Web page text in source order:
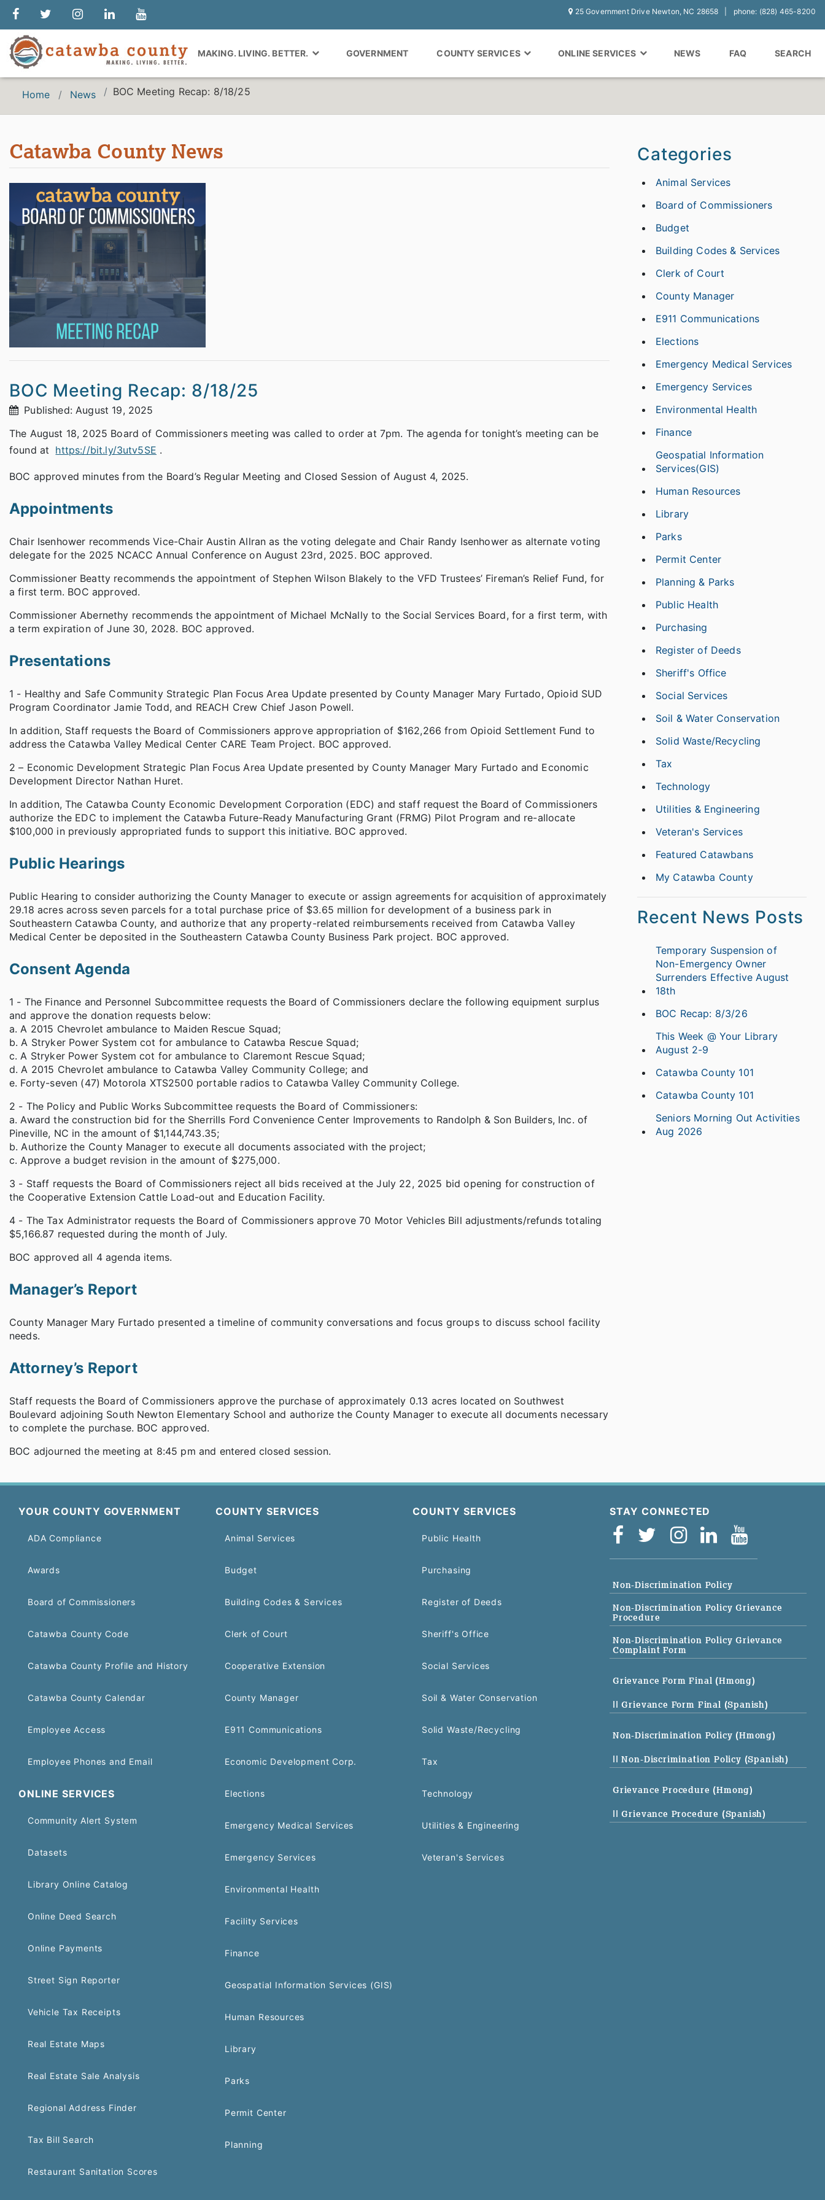
25 Government Drive Newton, NC 28658 phone: (828) 465-8200
MAKING. LIVING. BETTER. GOVERNMENT COUNTY SERVICES ONLINE SERVICES NEWS FAQ SEARCH
Home News BOC Meeting Recap: 8/18/25
Catawba County News
BOC Meeting Recap: 8/18/25
Published: August 19, 2025
The August 18, 2025 Board of Commissioners meeting was called to order at 7pm. The agenda for tonight’s meeting can be
found at https://bit.ly/3utv5SE .
BOC approved minutes from the Board’s Regular Meeting and Closed Session of August 4, 2025.
Appointments
Chair Isenhower recommends Vice-Chair Austin Allran as the voting delegate and Chair Randy Isenhower as alternate voting
delegate for the 2025 NCACC Annual Conference on August 23rd, 2025. BOC approved.
Commissioner Beatty recommends the appointment of Stephen Wilson Blakely to the VFD Trustees’ Fireman’s Relief Fund, for
a first term. BOC approved.
Commissioner Abernethy recommends the appointment of Michael McNally to the Social Services Board, for a first term, with
a term expiration of June 30, 2028. BOC approved.
Presentations
1 - Healthy and Safe Community Strategic Plan Focus Area Update presented by County Manager Mary Furtado, Opioid SUD
Program Coordinator Jamie Todd, and REACH Crew Chief Jason Powell.
In addition, Staff requests the Board of Commissioners approve appropriation of $162,266 from Opioid Settlement Fund to
address the Catawba Valley Medical Center CARE Team Project. BOC approved.
2 – Economic Development Strategic Plan Focus Area Update presented by County Manager Mary Furtado and Economic
Development Director Nathan Huret.
In addition, The Catawba County Economic Development Corporation (EDC) and staff request the Board of Commissioners
authorize the EDC to implement the Catawba Future-Ready Manufacturing Grant (FRMG) Pilot Program and re-allocate
$100,000 in previously appropriated funds to support this initiative. BOC approved.
Public Hearings
Public Hearing to consider authorizing the County Manager to execute or assign agreements for acquisition of approximately
29.18 acres across seven parcels for a total purchase price of $3.65 million for development of a business park in
Southeastern Catawba County, and authorize that any property-related reimbursements received from Catawba Valley
Medical Center be deposited in the Southeastern Catawba County Business Park project. BOC approved.
Consent Agenda
1 - The Finance and Personnel Subcommittee requests the Board of Commissioners declare the following equipment surplus
and approve the donation requests below:
a. A 2015 Chevrolet ambulance to Maiden Rescue Squad;
b. A Stryker Power System cot for ambulance to Catawba Rescue Squad;
c. A Stryker Power System cot for ambulance to Claremont Rescue Squad;
d. A 2015 Chevrolet ambulance to Catawba Valley Community College; and
e. Forty-seven (47) Motorola XTS2500 portable radios to Catawba Valley Community College.
2 - The Policy and Public Works Subcommittee requests the Board of Commissioners:
a. Award the construction bid for the Sherrills Ford Convenience Center Improvements to Randolph & Son Builders, Inc. of
Pineville, NC in the amount of $1,144,743.35;
b. Authorize the County Manager to execute all documents associated with the project;
c. Approve a budget revision in the amount of $275,000.
3 - Staff requests the Board of Commissioners reject all bids received at the July 22, 2025 bid opening for construction of
the Cooperative Extension Cattle Load-out and Education Facility.
4 - The Tax Administrator requests the Board of Commissioners approve 70 Motor Vehicles Bill adjustments/refunds totaling
$5,166.87 requested during the month of July.
BOC approved all 4 agenda items.
Manager’s Report
County Manager Mary Furtado presented a timeline of community conversations and focus groups to discuss school facility
needs.
Attorney’s Report
Staff requests the Board of Commissioners approve the purchase of approximately 0.13 acres located on Southwest
Boulevard adjoining South Newton Elementary School and authorize the County Manager to execute all documents necessary
to complete the purchase. BOC approved.
BOC adjourned the meeting at 8:45 pm and entered closed session.
Categories
Animal Services
Board of Commissioners
Budget
Building Codes & Services
Clerk of Court
County Manager
E911 Communications
Elections
Emergency Medical Services
Emergency Services
Environmental Health
Finance
Geospatial Information
Services(GIS)
Human Resources
Library
Parks
Permit Center
Planning & Parks
Public Health
Purchasing
Register of Deeds
Sheriff's Office
Social Services
Soil & Water Conservation
Solid Waste/Recycling
Tax
Technology
Utilities & Engineering
Veteran's Services
Featured Catawbans
My Catawba County
Recent News Posts
Temporary Suspension of
Non-Emergency Owner
Surrenders Effective August
18th
BOC Recap: 8/3/26
This Week @ Your Library
August 2-9
Catawba County 101
Catawba County 101
Seniors Morning Out Activities
Aug 2026
YOUR COUNTY GOVERNMENT
ADA Compliance
Awards
Board of Commissioners
Catawba County Code
Catawba County Profile and History
Catawba County Calendar
Employee Access
Employee Phones and Email
ONLINE SERVICES
Community Alert System
Datasets
Library Online Catalog
Online Deed Search
Online Payments
Street Sign Reporter
Vehicle Tax Receipts
Real Estate Maps
Real Estate Sale Analysis
Regional Address Finder
Tax Bill Search
Restaurant Sanitation Scores
COUNTY SERVICES
Animal Services
Budget
Building Codes & Services
Clerk of Court
Cooperative Extension
County Manager
E911 Communications
Economic Development Corp.
Elections
Emergency Medical Services
Emergency Services
Environmental Health
Facility Services
Finance
Geospatial Information Services (GIS)
Human Resources
Library
Parks
Permit Center
Planning
COUNTY SERVICES
Public Health
Purchasing
Register of Deeds
Sheriff's Office
Social Services
Soil & Water Conservation
Solid Waste/Recycling
Tax
Technology
Utilities & Engineering
Veteran's Services
STAY CONNECTED
Non-Discrimination Policy
Non-Discrimination Policy Grievance
Procedure
Non-Discrimination Policy Grievance
Complaint Form
Grievance Form Final (Hmong)
|| Grievance Form Final (Spanish)
Non-Discrimination Policy (Hmong)
|| Non-Discrimination Policy (Spanish)
Grievance Procedure (Hmong)
|| Grievance Procedure (Spanish)